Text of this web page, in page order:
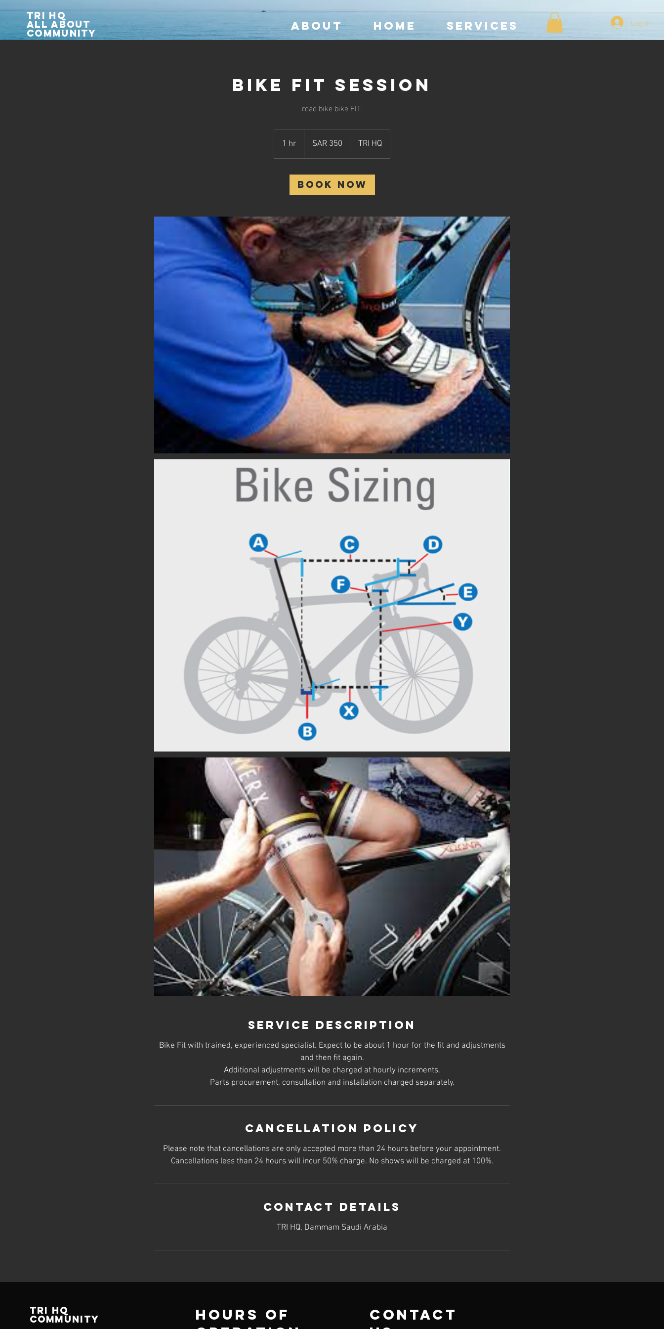
TRI HQ
All about
community
ABOUT HOME SERVICES Log In
Bike Fit Session
road bike bike FIT.
1 hr
h
riyalsSAR 350 TRI HQ
Book Now
Service Description
Bike Fit with trained, experienced specialist. Expect to be about 1 hour for the fit and adjustments
and then fit again.
Additional adjustments will be charged at hourly increments.
Parts procurement, consultation and installation charged separately.
Cancellation Policy
Please note that cancellations are only accepted more than 24 hours before your appointment.
Cancellations less than 24 hours will incur 50% charge. No shows will be charged at 100%.
Contact Details
TRI HQ, Dammam Saudi Arabia
TRI HQ
Community
Hours of
contact